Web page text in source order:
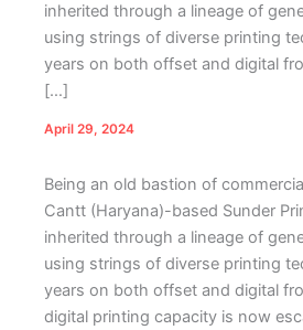
inherited through a lineage of
using strings of diverse printing
years on both offset and digital
[…]
April 29, 2024
Being an old bastion of
Cantt (Haryana)-based Sunder
inherited through a lineage of
using strings of diverse printing
years on both offset and digital
digital printing capacity is now